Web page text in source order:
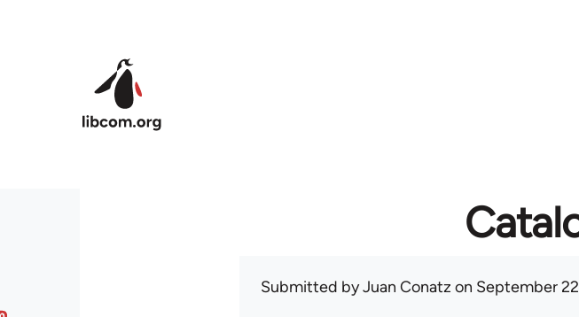
Submitted byJuan Conatz on September